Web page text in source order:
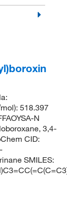
518.397
N
3,4-
CID:
SMILES: